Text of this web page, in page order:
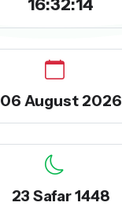
16:32:15
06 August 2026
23 Safar 1448